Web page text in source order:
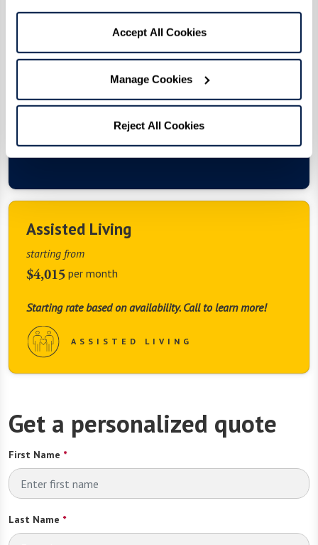
Accept All Cookies
Manage Cookies
Reject All Cookies
Get a personalized quote
First Name *
Last Name *
winning Watermark University classes, Extraordinary
Outings, exceptional dining experiences, vibrant social
events, curated wellness offerings, salon and barber
services, housekeeping, move-in coordination, scheduled
transportation, and maintenance-free living in a safe
View Floor Plans & Photos
Assisted Living
starting from
$4,015 per month
Starting rate based on availability. Call to learn more!
ASSISTED LIVING